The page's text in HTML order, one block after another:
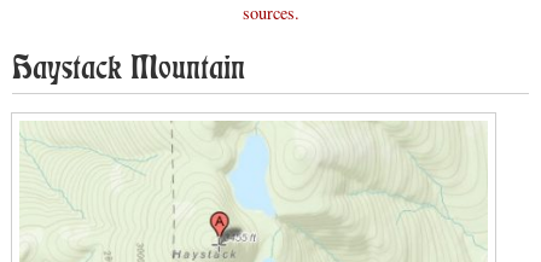
sources.
Haystack Mountain